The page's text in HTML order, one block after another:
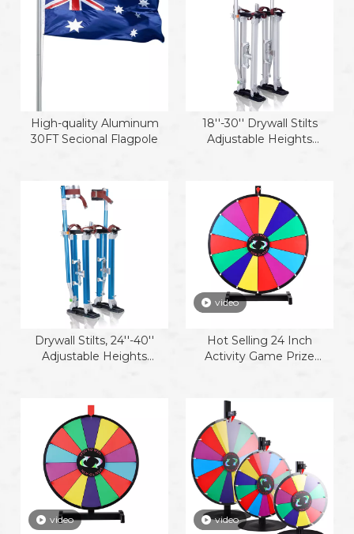
High-quality Aluminum
30FT Secional Flagpole
18''-30'' Drywall Stilts
Adjustable Heights
Sheetrock Drop Ceiling
Painting Painter or High
Shrub Trimming
Drywall Stilts, 24''-40''
Adjustable Heights
for Sheetrock Drop Ceiling
Wall Painting and
Trimming Tree Branches
video
Hot Selling 24 Inch
Activity Game Prize
video video